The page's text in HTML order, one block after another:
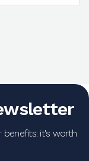
benefits: it's worth